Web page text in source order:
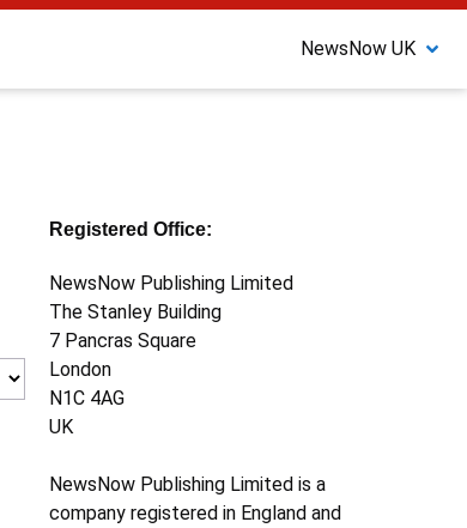
NewsNow UK
Registered Office:
NewsNow Publishing Limited
The Stanley Building
7 Pancras Square
London
N1C 4AG
UK
NewsNow Publishing Limited is a
company registered in England and